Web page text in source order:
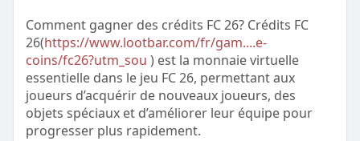
Comment gagner des crédits FC 26? Crédits FC
26(https://www.lootbar.com/fr/gam....e-
coins/fc26?utm_sou ) est la monnaie virtuelle
essentielle dans le jeu FC 26, permettant aux
joueurs d’acquérir de nouveaux joueurs, des
objets spéciaux et d’améliorer leur équipe pour
progresser plus rapidement.